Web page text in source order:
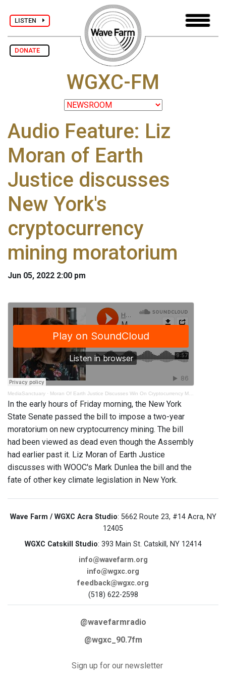
LISTEN
DONATE
WGXC-FM
Audio Feature: Liz
Moran of Earth
Justice discusses
New York's
cryptocurrency
mining moratorium
Jun 05, 2022 2:00 pm
MediaSanctuary · Moran Of Earth Justice Discusses Win On Cryptocurrency Mining Moratorium
In the early hours of Friday morning, the New York
State Senate passed the bill to impose a two-year
moratorium on new cryptocurrency mining. The bill
had been viewed as dead even though the Assembly
had earlier past it. Liz Moran of Earth Justice
discusses with WOOC's Mark Dunlea the bill and the
fate of other key climate legislation in New York.
Wave Farm / WGXC Acra Studio: 5662 Route 23, #14 Acra, NY
12405
WGXC Catskill Studio: 393 Main St. Catskill, NY 12414
info@wavefarm.org
info@wgxc.org
feedback@wgxc.org
(518) 622-2598
@wavefarmradio
@wgxc_90.7fm
Sign up for our newsletter